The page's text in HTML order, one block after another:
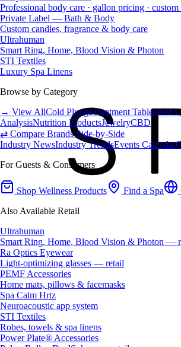
Professional body care · gallon pricing · custom
Private Label — Bath & Body
Custom candles, fragrance & body care
Ultrahuman
Smart Ring, Home, Blood Vision & Photon
STI Textiles
Luxury Spa Linens
Browse by Category
→ View AllCold PlungeTreatment TablesRed
AnalysisNutrition ProductsJewelryCBD
⇄ Compare Brands Side-by-Side
Industry NewsIndustry TrendsEvents Calendar
For Guests & Consumers
Shop Wellness Products Find a Spa
Also Available Retail
Ultrahuman
Smart Ring, Home, Blood Vision & Photon —
Ra Optics Eyewear
Light-optimizing glasses — retail
PEMF Accessories
Home mats, pillows & facemasks
Spa Calm Hrtz
Neuroacoustic app system
STI Textiles
Robes, towels & spa linens
Power Plate® Accessories